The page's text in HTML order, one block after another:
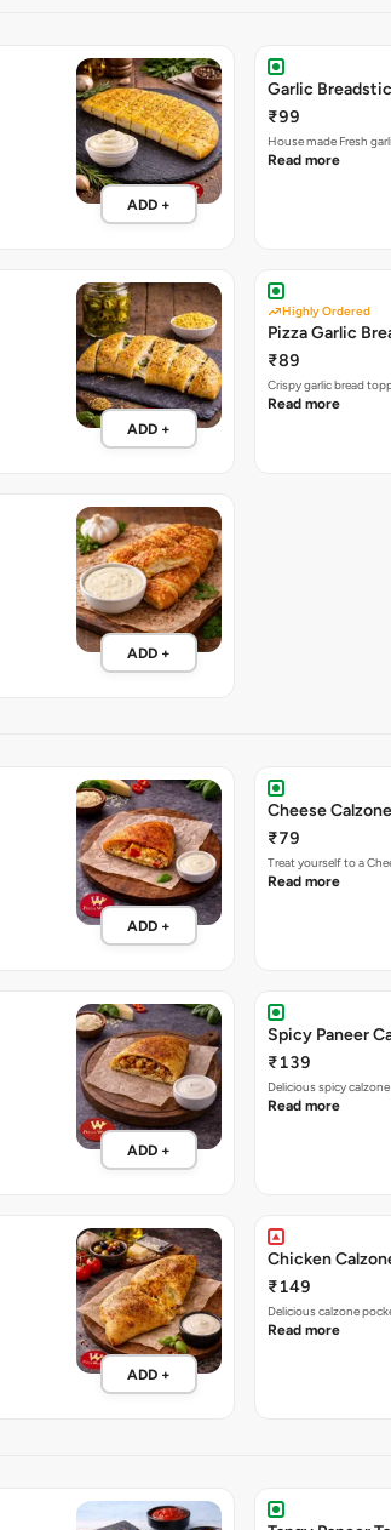
ADD +
Garlic
₹99
House made Fresh
Read more
ADD +
Highly Ordered
Pizza Garlic
₹89
Crispy garlic bread
Read more
ADD +
ADD +
Cheese
₹79
Treat yourself to a
Read more
ADD +
Spicy Paneer
₹139
Delicious spicy
Read more
ADD +
Chicken
₹149
Delicious calzone
Read more